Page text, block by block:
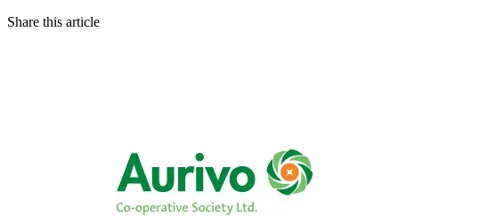
Share this article